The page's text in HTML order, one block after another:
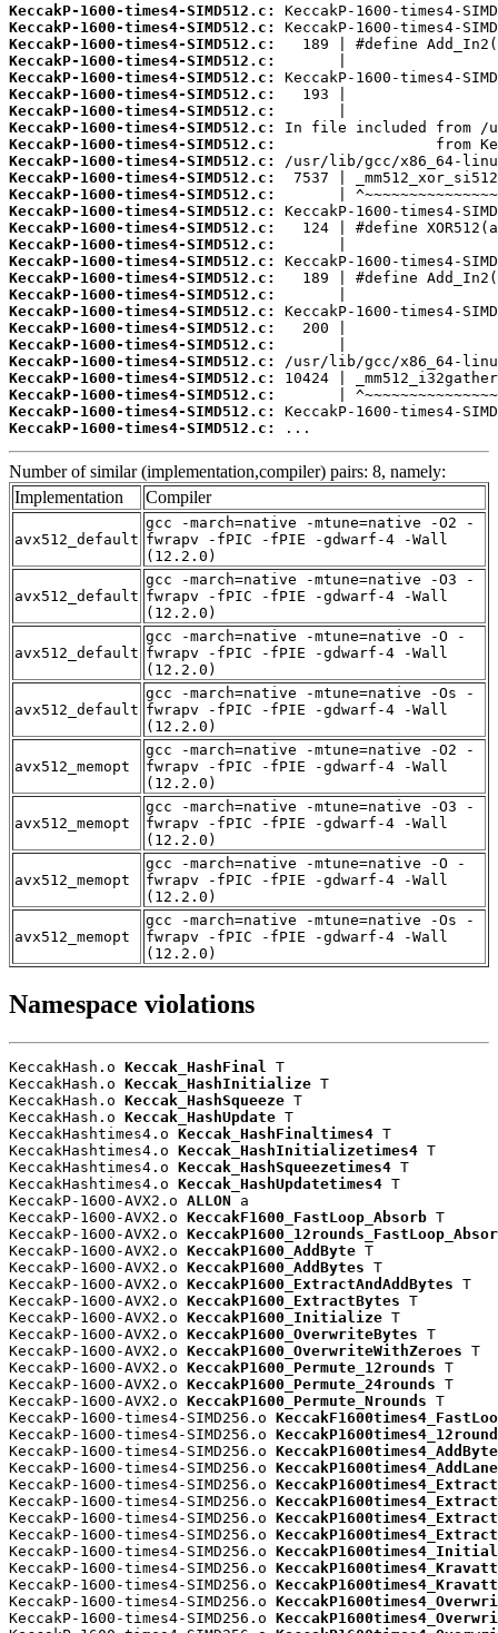
KeccakP-1600-times4-SIMD512.c:
KeccakP-1600-times4-SIMD512.c:
KeccakP-1600-times4-SIMD512.c:
KeccakP-1600-times4-SIMD512.c:
KeccakP-1600-times4-SIMD512.c:
KeccakP-1600-times4-SIMD512.c:
KeccakP-1600-times4-SIMD512.c:
KeccakP-1600-times4-SIMD512.c:
KeccakP-1600-times4-SIMD512.c:
KeccakP-1600-times4-SIMD512.c:
KeccakP-1600-times4-SIMD512.c:
KeccakP-1600-times4-SIMD512.c:
KeccakP-1600-times4-SIMD512.c:
KeccakP-1600-times4-SIMD512.c:
KeccakP-1600-times4-SIMD512.c:
KeccakP-1600-times4-SIMD512.c:
KeccakP-1600-times4-SIMD512.c:
KeccakP-1600-times4-SIMD512.c:
KeccakP-1600-times4-SIMD512.c:
KeccakP-1600-times4-SIMD512.c:
KeccakP-1600-times4-SIMD512.c:
KeccakP-1600-times4-SIMD512.c:
KeccakP-1600-times4-SIMD512.c:
KeccakP-1600-times4-SIMD512.c:
KeccakP-1600-times4-SIMD512.c:
KeccakP-1600-times4-SIMD512.c:
...
Number of similar (implementation,compiler) pairs: 8, namely:
Implementation
Compiler
avx512_default
gcc -march=native -mtune=native -O2 -
fwrapv -fPIC -fPIE -gdwarf-4 -Wall
(12.2.0)
avx512_default
gcc -march=native -mtune=native -O3 -
fwrapv -fPIC -fPIE -gdwarf-4 -Wall
(12.2.0)
avx512_default
gcc -march=native -mtune=native -O -
fwrapv -fPIC -fPIE -gdwarf-4 -Wall
(12.2.0)
avx512_default
gcc -march=native -mtune=native -Os -
fwrapv -fPIC -fPIE -gdwarf-4 -Wall
(12.2.0)
avx512_memopt
gcc -march=native -mtune=native -O2 -
fwrapv -fPIC -fPIE -gdwarf-4 -Wall
(12.2.0)
avx512_memopt
gcc -march=native -mtune=native -O3 -
fwrapv -fPIC -fPIE -gdwarf-4 -Wall
(12.2.0)
avx512_memopt
gcc -march=native -mtune=native -O -
fwrapv -fPIC -fPIE -gdwarf-4 -Wall
(12.2.0)
avx512_memopt
gcc -march=native -mtune=native -Os -
fwrapv -fPIC -fPIE -gdwarf-4 -Wall
(12.2.0)
Namespace violations
KeccakHash.o Keccak_HashFinal
T
KeccakHash.o Keccak_HashInitialize T
KeccakHash.o Keccak_HashSqueeze T
KeccakHash.o Keccak_HashUpdate T
KeccakHashtimes4.o Keccak_HashFinaltimes4 T
KeccakHashtimes4.o Keccak_HashInitializetimes4 T
KeccakHashtimes4.o Keccak_HashSqueezetimes4 T
KeccakHashtimes4.o Keccak_HashUpdatetimes4 T
KeccakP-1600-AVX2.o ALLON a
KeccakP-1600-AVX2.o KeccakF1600_FastLoop_Absorb T
KeccakP-1600-AVX2.o
KeccakP-1600-AVX2.o KeccakP1600_AddByte T
KeccakP-1600-AVX2.o KeccakP1600_AddBytes T
KeccakP-1600-AVX2.o KeccakP1600_ExtractAndAddBytes T
KeccakP-1600-AVX2.o KeccakP1600_ExtractBytes T
KeccakP-1600-AVX2.o KeccakP1600_Initialize T
KeccakP-1600-AVX2.o KeccakP1600_OverwriteBytes T
KeccakP-1600-AVX2.o KeccakP1600_OverwriteWithZeroes T
KeccakP-1600-AVX2.o KeccakP1600_Permute_12rounds T
KeccakP-1600-AVX2.o KeccakP1600_Permute_24rounds T
KeccakP-1600-AVX2.o KeccakP1600_Permute_Nrounds T
KeccakP-1600-times4-SIMD256.o
KeccakP-1600-times4-SIMD256.o
KeccakP-1600-times4-SIMD256.o
KeccakP-1600-times4-SIMD256.o
KeccakP-1600-times4-SIMD256.o
KeccakP-1600-times4-SIMD256.o
KeccakP-1600-times4-SIMD256.o
KeccakP-1600-times4-SIMD256.o
KeccakP-1600-times4-SIMD256.o
KeccakP-1600-times4-SIMD256.o
KeccakP-1600-times4-SIMD256.o
KeccakP-1600-times4-SIMD256.o
KeccakP-1600-times4-SIMD256.o